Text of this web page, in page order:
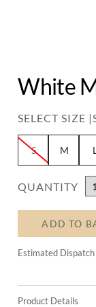
White
SELECT SIZE |
S M
QUANTITY
ADD TO
Estimated
Product Details